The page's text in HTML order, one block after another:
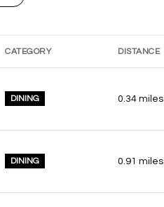
CATEGORY DISTANCE
DINING 0.34 miles
DINING 0.91 miles